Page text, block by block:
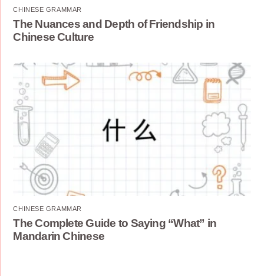
CHINESE GRAMMAR
The Nuances and Depth of Friendship in
Chinese Culture
CHINESE GRAMMAR
The Complete Guide to Saying “What” in
Mandarin Chinese